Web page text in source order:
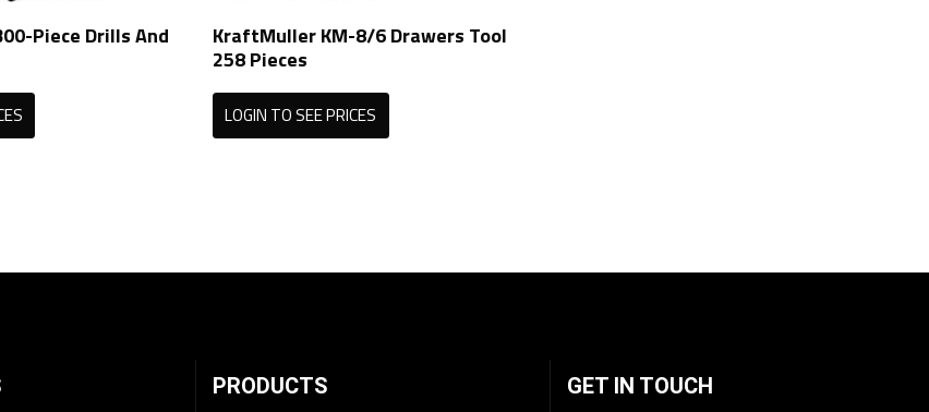
Piece Drills And
KraftMuller KM-8/6 Drawers Tool
258 Pieces
LOGIN TO SEE PRICES
PRODUCTS GET IN TOUCH